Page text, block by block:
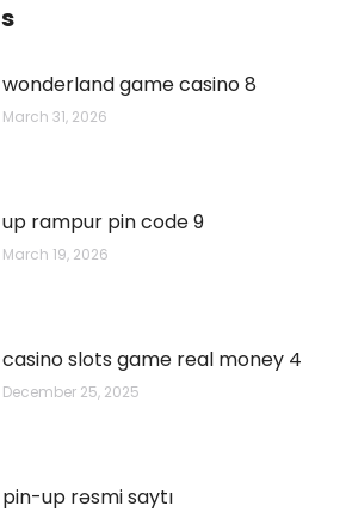
wonderland game casino 8
March 31, 2026
up rampur pin code 9
March 19, 2026
casino slots game real money 4
December 25, 2025
pin-up rəsmi saytı